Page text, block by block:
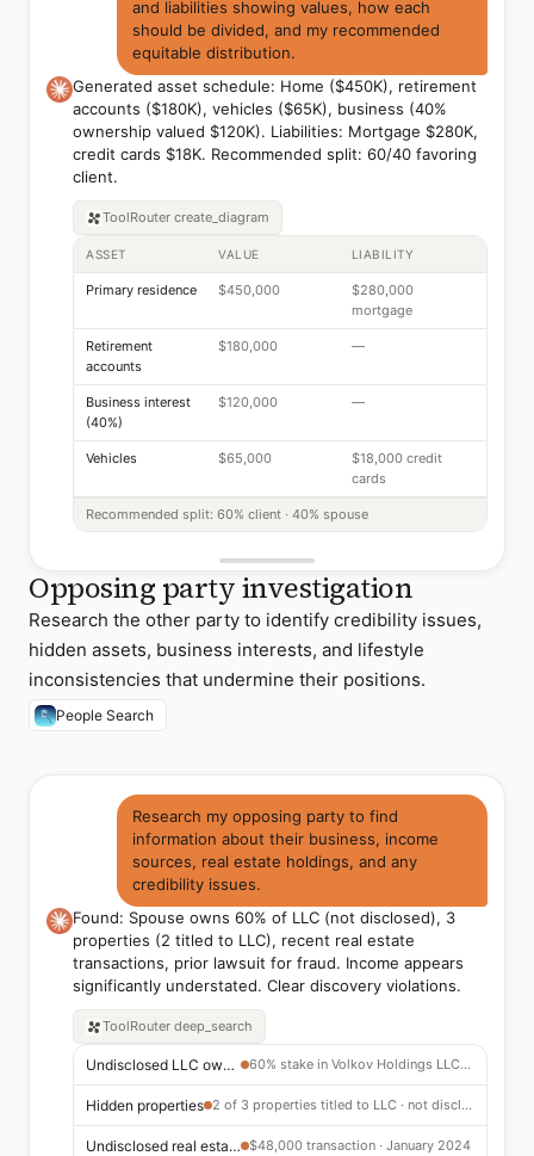
and liabilities showing values, how each
should be divided, and my recommended
equitable distribution.
Generated asset schedule: Home ($450K), retirement
accounts ($180K), vehicles ($65K), business (40%
ownership valued $120K). Liabilities: Mortgage $280K,
credit cards $18K. Recommended split: 60/40 favoring
client.
ToolRouter create_diagram
ASSET VALUE LIABILITY
Primary residence $450,000
$280,000
mortgage
Retirement
accounts
$180,000 —
Business interest
(40%)
$120,000 —
Vehicles $65,000
$18,000 credit
cards
Recommended split: 60% client · 40% spouse
Opposing party investigation
Research the other party to identify credibility issues,
hidden assets, business interests, and lifestyle
inconsistencies that undermine their positions.
People Search
Research my opposing party to find
information about their business, income
sources, real estate holdings, and any
credibility issues.
Found: Spouse owns 60% of LLC (not disclosed), 3
properties (2 titled to LLC), recent real estate
transactions, prior lawsuit for fraud. Income appears
significantly understated. Clear discovery violations.
ToolRouter deep_search
Undisclosed LLC ownership 60% stake in Volkov Holdings LLC — not in discovery
Hidden properties 2 of 3 properties titled to LLC · not disclosed
Undisclosed real estate sale $48,000 transaction · January 2024